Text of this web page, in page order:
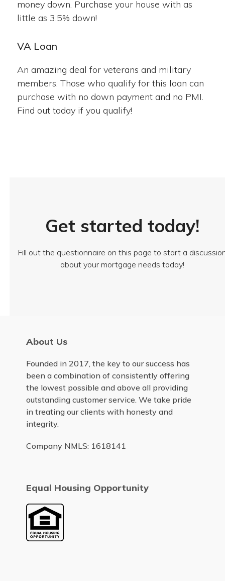
money down. Purchase your house with as
little as 3.5% down!
VA Loan
An amazing deal for veterans and military
members. Those who qualify for this loan can
purchase with no down payment and no PMI.
Find out today if you qualify!
Get started today!
Fill out the questionnaire on this page to start a
about your mortgage needs today!
About Us
Founded in 2017, the key to our success has
been a combination of consistently offering
the lowest possible and above all providing
outstanding customer service. We take pride
in treating our clients with honesty and
integrity.
Company NMLS: 1618141
Equal Housing Opportunity